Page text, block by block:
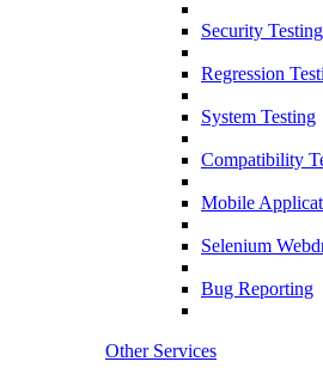
Security Testing
Regression
System Testing
Compatibility
Mobile
Selenium
Bug Reporting
Other Services